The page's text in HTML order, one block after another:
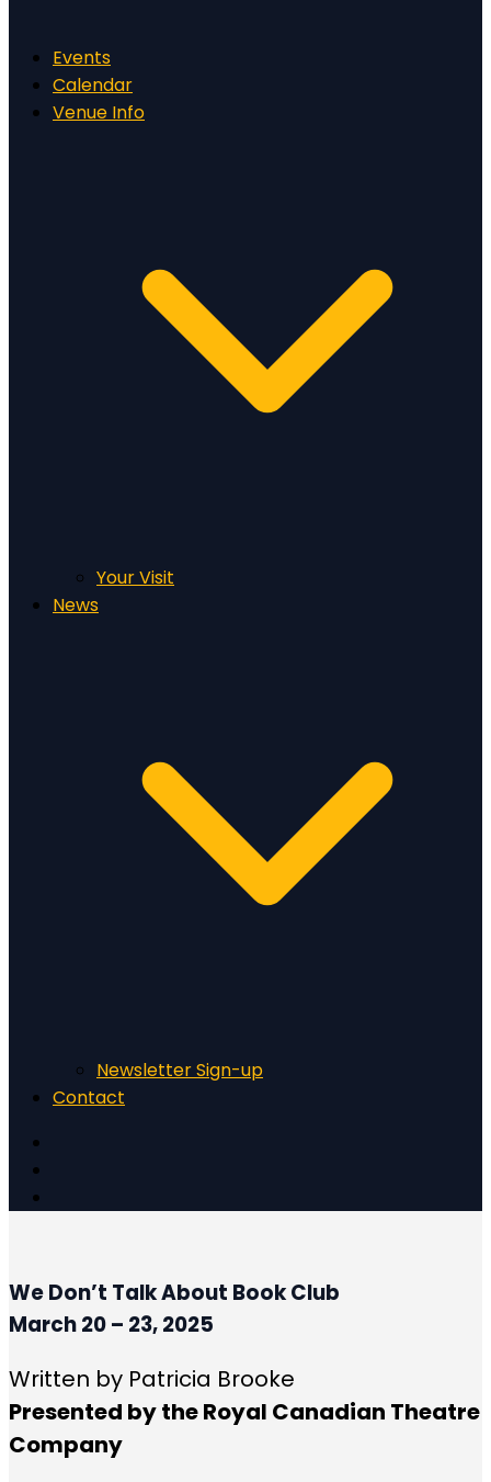
Events
Calendar
Venue Info
Your Visit
News
Newsletter Sign-up
Contact
We Don’t Talk About Book Club
March 20 – 23, 2025
Written by Patricia Brooke
Presented by the Royal Canadian Theatre
Company